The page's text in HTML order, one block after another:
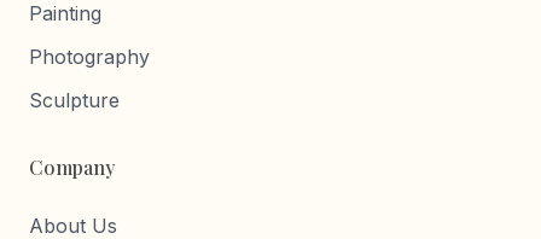
Painting
Photography
Sculpture
Company
About Us